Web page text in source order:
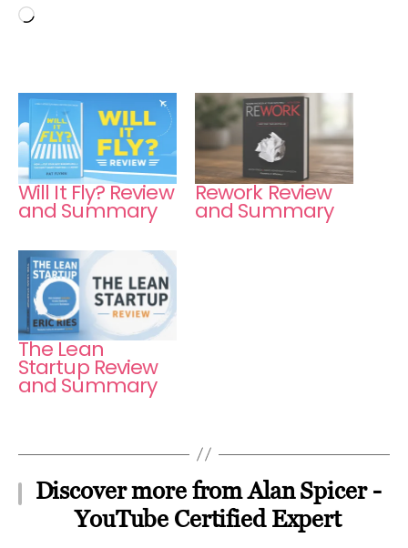
Will It Fly? Review
and Summary
Rework Review
and Summary
The Lean
Startup Review
and Summary
Discover more from Alan Spicer -
YouTube Certified Expert